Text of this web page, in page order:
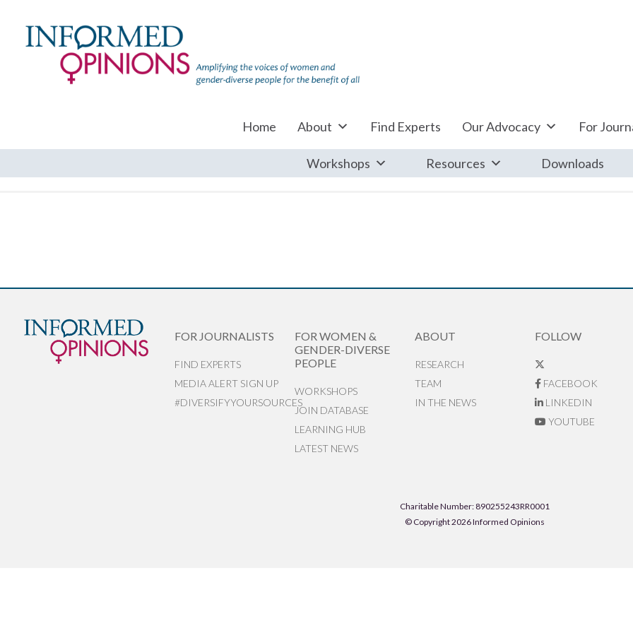
Home About Find Experts Our Advocacy For
Workshops Resources Downloads
FOR JOURNALISTS
FIND EXPERTS
MEDIA ALERT SIGN UP
#DIVERSIFYYOURSOURCES
FOR WOMEN &
GENDER-DIVERSE
PEOPLE
WORKSHOPS
JOIN DATABASE
LEARNING HUB
LATEST NEWS
ABOUT
RESEARCH
TEAM
IN THE NEWS
FOLLOW
FACEBOOK
LINKEDIN
YOUTUBE
Charitable Number: 890255243RR0001
© Copyright 2026 Informed Opinions